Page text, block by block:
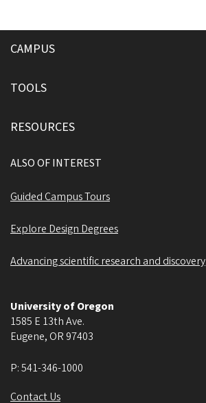
CAMPUS
TOOLS
RESOURCES
ALSO OF INTEREST
Guided Campus Tours
Explore Design Degrees
Advancing scientific research and discovery
University of Oregon
1585 E 13th Ave.
Eugene, OR 97403
P:541-346-1000
Contact Us